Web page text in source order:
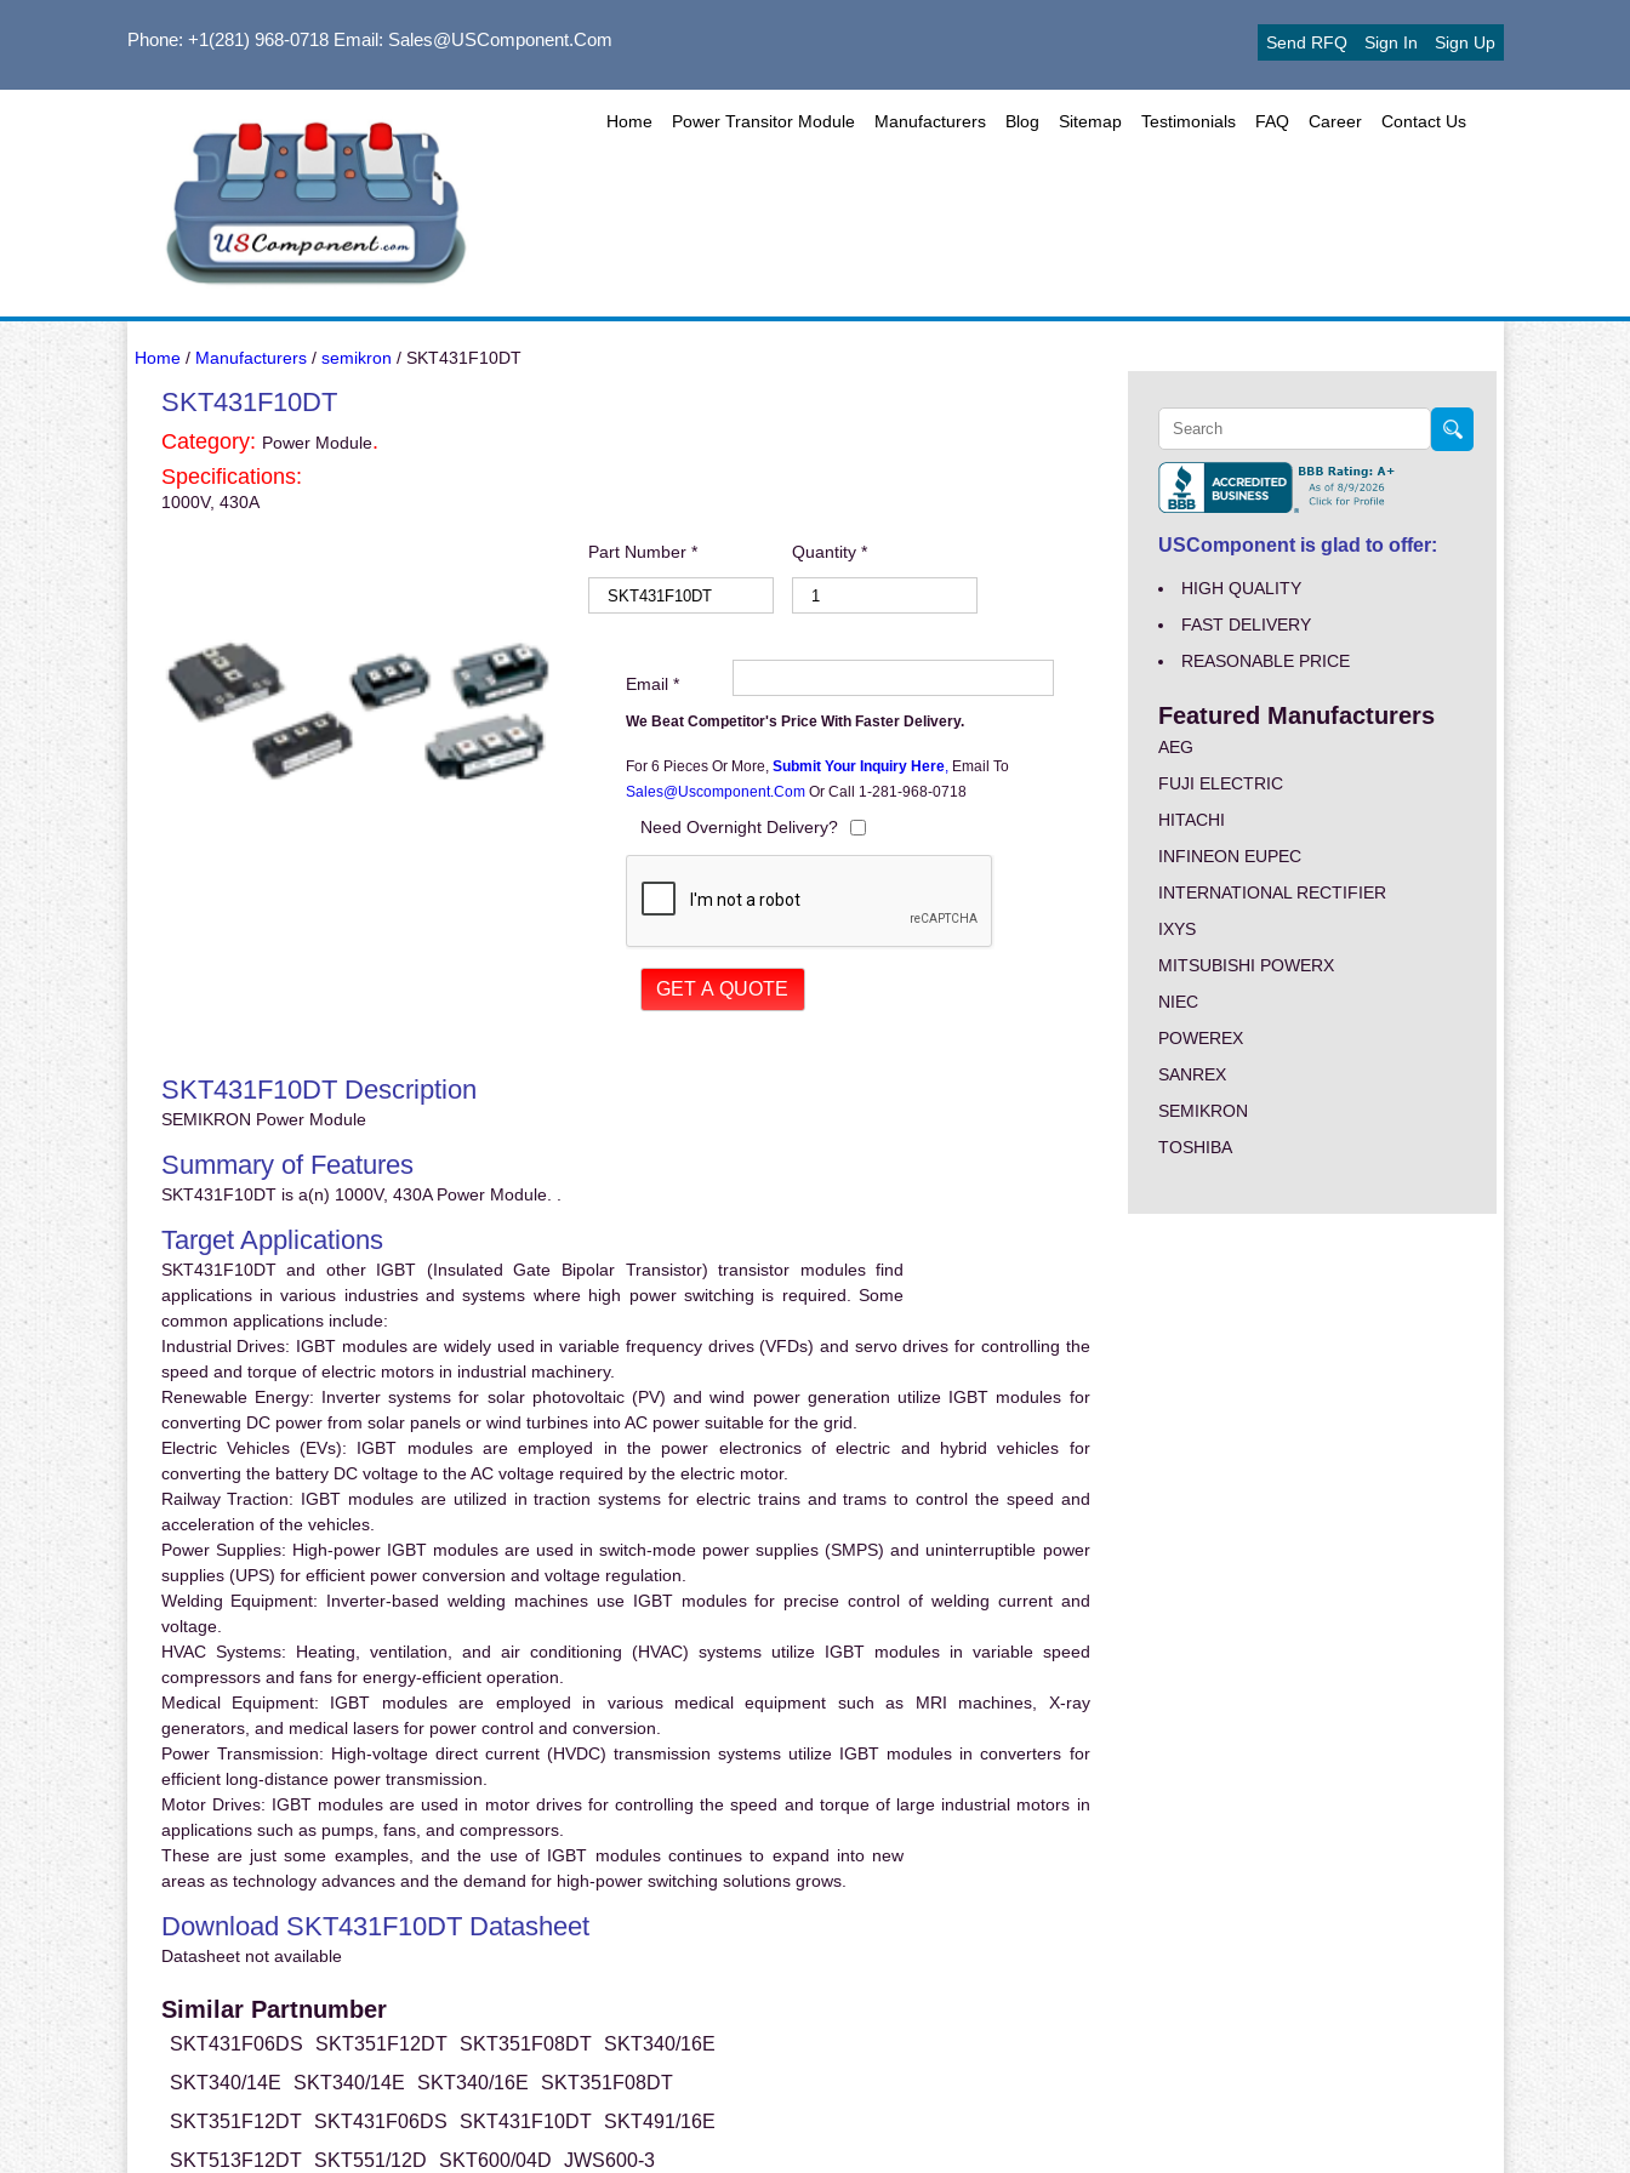
Phone: +1(281) 968-0718Email: Sales@USComponent.com Send RFQ Sign In Sign Up
Home Power Transitor Module Manufacturers Blog Sitemap Testimonials FAQ Career Contact Us
Home/ Manufacturers/ semikron / SKT431F10DT
SKT431F10DT
Category: Power Module.
Specifications:
1000V, 430A
Part Number * Quantity *
Email *
We Beat Competitor's Price With Faster Delivery.
For 6 Pieces Or More, Submit Your Inquiry Here, Email To
Sales@uscomponent.com Or Call 1-281-968-0718
Need Overnight Delivery?
SKT431F10DT Description
SEMIKRON Power Module
Summary of Features
SKT431F10DT is a(n) 1000V, 430A Power Module. .
Target Applications
SKT431F10DT and other IGBT (Insulated Gate Bipolar Transistor) transistor modules find
applications in various industries and systems where high power switching is required. Some
common applications include:
Industrial Drives: IGBT modules are widely used in variable frequency drives (VFDs) and servo drives for controlling the
speed and torque of electric motors in industrial machinery.
Renewable Energy: Inverter systems for solar photovoltaic (PV) and wind power generation utilize IGBT modules for
converting DC power from solar panels or wind turbines into AC power suitable for the grid.
Electric Vehicles (EVs): IGBT modules are employed in the power electronics of electric and hybrid vehicles for
converting the battery DC voltage to the AC voltage required by the electric motor.
Railway Traction: IGBT modules are utilized in traction systems for electric trains and trams to control the speed and
acceleration of the vehicles.
Power Supplies: High-power IGBT modules are used in switch-mode power supplies (SMPS) and uninterruptible power
supplies (UPS) for efficient power conversion and voltage regulation.
Welding Equipment: Inverter-based welding machines use IGBT modules for precise control of welding current and
voltage.
HVAC Systems: Heating, ventilation, and air conditioning (HVAC) systems utilize IGBT modules in variable speed
compressors and fans for energy-efficient operation.
Medical Equipment: IGBT modules are employed in various medical equipment such as MRI machines, X-ray
generators, and medical lasers for power control and conversion.
Power Transmission: High-voltage direct current (HVDC) transmission systems utilize IGBT modules in converters for
efficient long-distance power transmission.
Motor Drives: IGBT modules are used in motor drives for controlling the speed and torque of large industrial motors in
applications such as pumps, fans, and compressors.
These are just some examples, and the use of IGBT modules continues to expand into new
areas as technology advances and the demand for high-power switching solutions grows.
Download SKT431F10DT Datasheet
Datasheet not available
Similar Partnumber
SKT431F06DS SKT351F12DT SKT351F08DT
SKT340/16E
SKT340/14E
SKT340/14E SKT340/16E
SKT351F08DT
SKT351F12DT
SKT431F06DS SKT431F10DT
SKT491/16E
SKT513F12DT
SKT551/12D SKT600/04D JWS600-3
USComponent is glad to offer:
HIGH QUALITY
FAST DELIVERY
REASONABLE PRICE
Featured Manufacturers
AEG
FUJI ELECTRIC
HITACHI
INFINEON EUPEC
INTERNATIONAL RECTIFIER
IXYS
MITSUBISHI POWERX
NIEC
POWEREX
SANREX
SEMIKRON
TOSHIBA